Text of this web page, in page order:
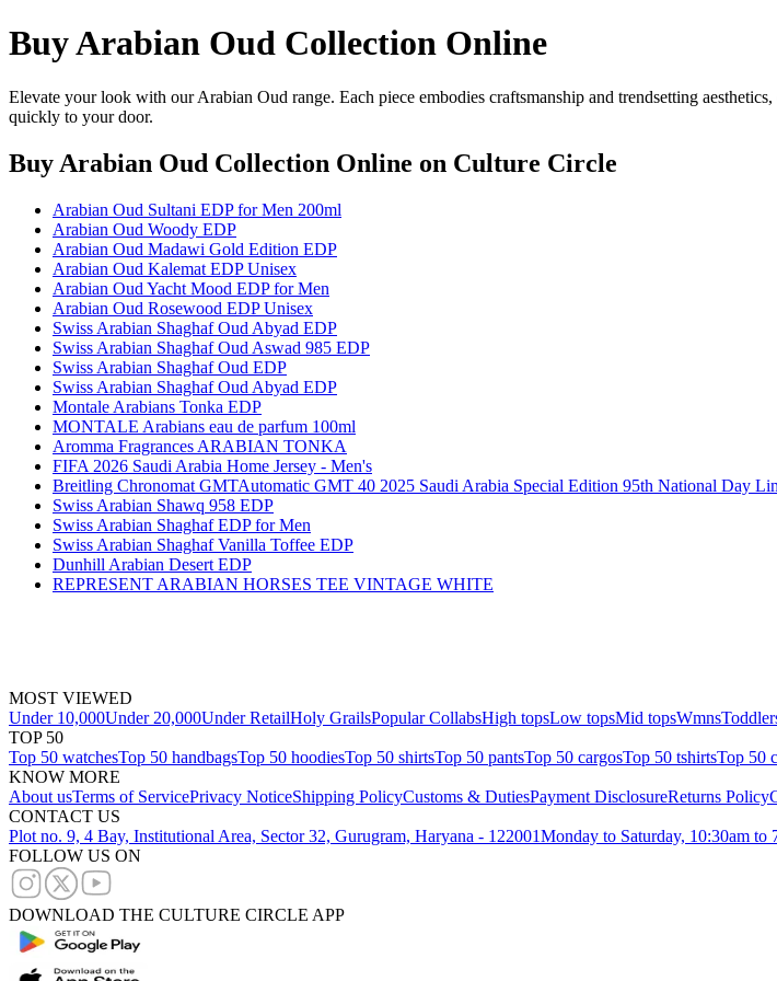
Buy Arabian Oud Collection Online
Elevate your look with our Arabian Oud range. Each piece embodies craftsmanship and trendsetting
quickly to your door.
Buy Arabian Oud Collection Online on Culture Circle
Arabian Oud Sultani EDP for Men 200ml
Arabian Oud Woody EDP
Arabian Oud Madawi Gold Edition EDP
Arabian Oud Kalemat EDP Unisex
Arabian Oud Yacht Mood EDP for Men
Arabian Oud Rosewood EDP Unisex
Swiss Arabian Shaghaf Oud Abyad EDP
Swiss Arabian Shaghaf Oud Aswad 985 EDP
Swiss Arabian Shaghaf Oud EDP
Swiss Arabian Shaghaf Oud Abyad EDP
Montale Arabians Tonka EDP
MONTALE Arabians eau de parfum 100ml
Aromma Fragrances ARABIAN TONKA
FIFA 2026 Saudi Arabia Home Jersey - Men's
Breitling Chronomat GMTAutomatic GMT 40 2025 Saudi Arabia Special Edition 95th National Day
Swiss Arabian Shawq 958 EDP
Swiss Arabian Shaghaf EDP for Men
Swiss Arabian Shaghaf Vanilla Toffee EDP
Dunhill Arabian Desert EDP
REPRESENT ARABIAN HORSES TEE VINTAGE WHITE
MOST VIEWED
Under 10,000Under 20,000Under RetailHoly GrailsPopular CollabsHigh topsLow topsMid topsWmns
TOP 50
Top 50 watchesTop 50 handbagsTop 50 hoodiesTop 50 shirtsTop 50 pantsTop 50 cargosTop 50 tshirtsTop 50
KNOW MORE
About usTerms of ServicePrivacy NoticeShipping PolicyCustoms & DutiesPayment DisclosureReturns Policy
CONTACT US
Plot no. 9, 4 Bay, Institutional Area, Sector 32, Gurugram, Haryana - 122001Monday to Saturday, 10:30am
FOLLOW US ON
DOWNLOAD THE CULTURE CIRCLE APP